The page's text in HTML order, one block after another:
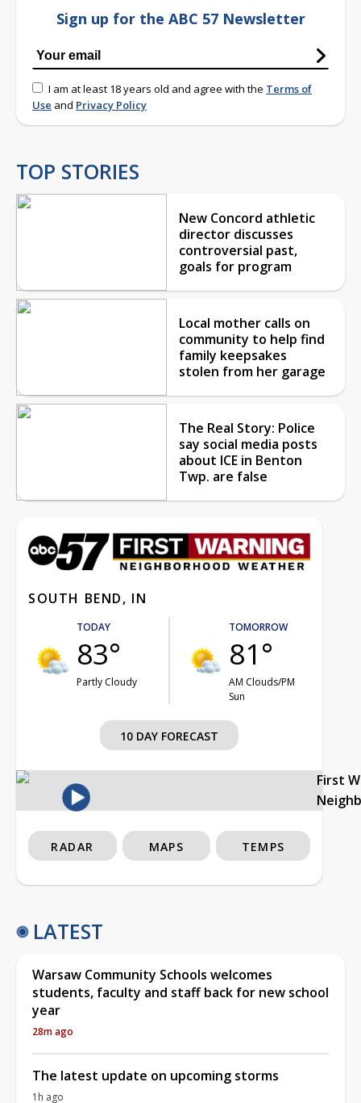
Sign up for the ABC 57 Newsletter
I am at least 18 years old and agree with the Terms of
Use and Privacy Policy
TOP STORIES
New Concord athletic
director discusses
controversial past,
goals for program
Local mother calls on
community to help find
family keepsakes
stolen from her garage
The Real Story: Police
say social media posts
about ICE in Benton
Twp. are false
SOUTH BEND, IN
TODAY
83°
Partly Cloudy
TOMORROW
81°
AM Clouds/PM
Sun
10 DAY FORECAST
First
RADAR MAPS TEMPS
LATEST
Warsaw Community Schools welcomes
students, faculty and staff back for new school
year
28m ago
The latest update on upcoming storms
1h ago